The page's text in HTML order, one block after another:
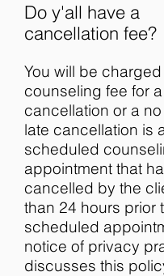
Do y'all have a
cancellation fee?
You will be
counseling fee for
cancellation or a
late cancellation is
scheduled
appointment that
cancelled by the
than 24 hours prior
scheduled
notice of privacy
discusses this